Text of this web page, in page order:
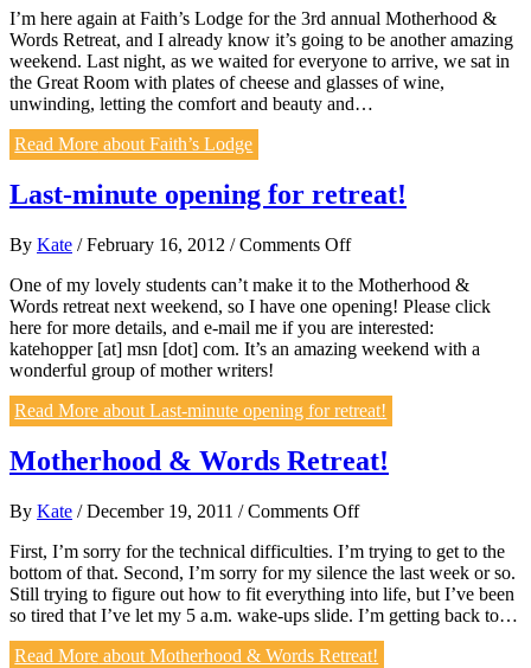
I’m here again at Faith’s Lodge for the 3rd annual Motherhood &
Words Retreat, and I already know it’s going to be another amazing
weekend. Last night, as we waited for everyone to arrive, we sat in
the Great Room with plates of cheese and glasses of wine,
unwinding, letting the comfort and beauty and…
Read More about Faith’s Lodge
Last-minute opening for retreat!
By Kate / February 16, 2012 / Comments Offon
minute
opening
for
retreat!
One of my lovely students can’t make it to the Motherhood &
Words retreat next weekend, so I have one opening! Please click
here for more details, and e-mail me if you are interested:
katehopper [at] msn [dot] com. It’s an amazing weekend with a
wonderful group of mother writers!
Read More about Last-minute opening for retreat!
Motherhood & Words Retreat!
By Kate / December 19, 2011 / Comments Offon
&
Words
Retreat!
First, I’m sorry for the technical difficulties. I’m trying to get to the
bottom of that. Second, I’m sorry for my silence the last week or so.
Still trying to figure out how to fit everything into life, but I’ve been
so tired that I’ve let my 5 a.m. wake-ups slide. I’m getting back to…
Read More about Motherhood & Words Retreat!